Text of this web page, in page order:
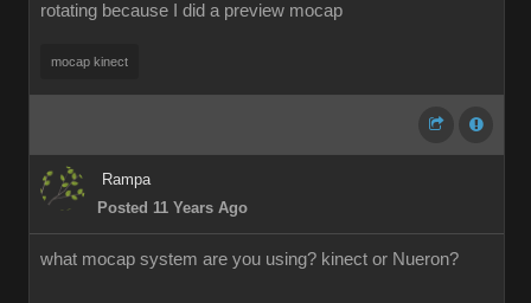
rotating because I did a preview mocap
mocap kinect
Rampa
Posted 11 Years Ago
what mocap system are you using? kinect or Nueron?